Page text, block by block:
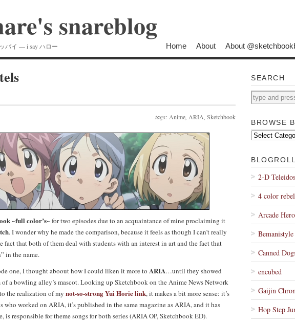
snareblog
バイ — i say ハロー Home About About
tags: Anime ARIA Sketchbook
~full color’s~ for two episodes due to an acquaintance of mine proclaiming it
. I wonder why he made the comparison, because it feels as though I can’t really
fact that both of them deal with students with an interest in art and the fact that
in the name.
one, I thought aboout how I could liken it more to ARIA…until they showed
a bowling alley’s mascot. Looking up Sketchbook on the Anime News Network
the realization of my not-so-strong Yui Horie link, it makes a bit more sense: it’s
who worked on ARIA, it’s published in the same magazine as ARIA, and it has
responsible for theme songs for both series (ARIA OP, Sketchbook ED).
SEARCH
BROWSE
Browse
Topic
BLOGROLL
2-D
4 color
Arcade
Bemanistyle
Canned
encubed
Gaijin
Hop Step